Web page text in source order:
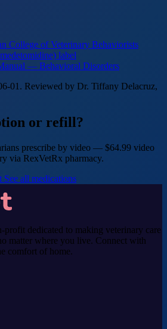
of Veterinary Behaviorists
label
— Behavioral Disorders
01. Reviewed by Dr. Tiffany Delacruz,
or refill?
prescribe by video — $64.99 video
via RexVetRx pharmacy.
See all medications
profit dedicated to making veterinary care
matter where you live. Connect with
comfort of home.